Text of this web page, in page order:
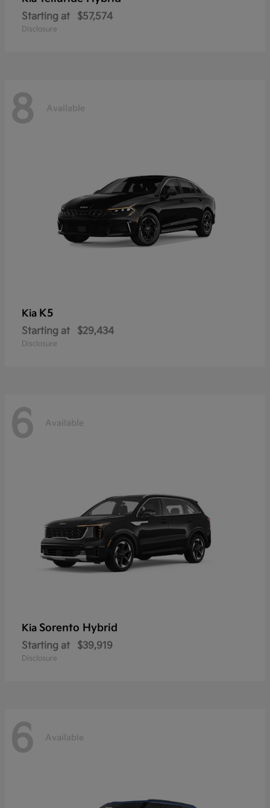
Starting at $57,574
Disclosure
8 Available
Kia K5
Starting at $29,434
Disclosure
6 Available
Kia Sorento Hybrid
Starting at $39,919
Disclosure
6 Available